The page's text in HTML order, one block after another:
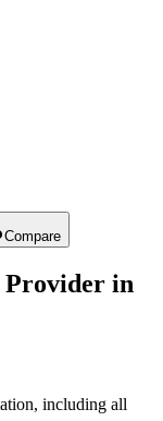
Compare
Provider in
including all